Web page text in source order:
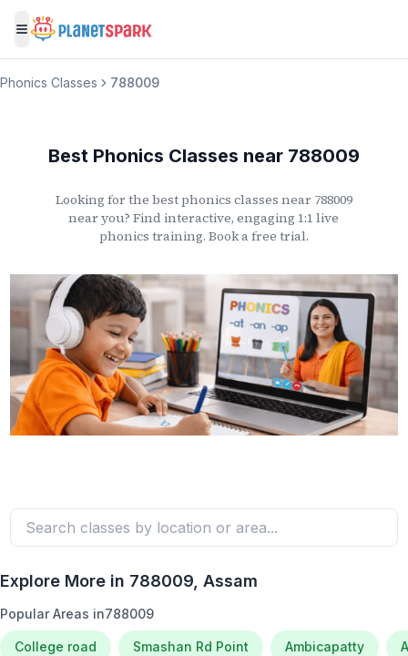
Toggle menu
Phonics Classes 788009
Best Phonics Classes near 788009
Looking for the best phonics classes near 788009
near you? Find interactive, engaging 1:1 live
phonics training. Book a free trial.
Explore More in 788009, Assam
Popular Areas in788009
College road Smashan Rd Point Ambicapatty